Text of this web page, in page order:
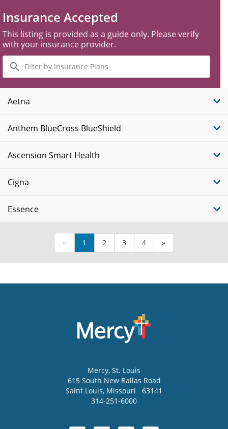
Insurance Accepted
This listing is provided as a guide only. Please verify
with your insurance provider.
Filter
by
Insurance
Plans
Aetna
Anthem BlueCross BlueShield
Ascension Smart Health
Cigna
Essence
« 1 2 3 4 »
Mercy, St. Louis
615 South New Ballas Road
Saint Louis, Missouri
63141
314-251-6000